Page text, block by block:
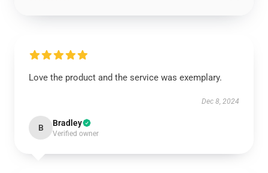
Love the product and the service was exemplary.
Dec 8, 2024
B Bradley
Verified owner